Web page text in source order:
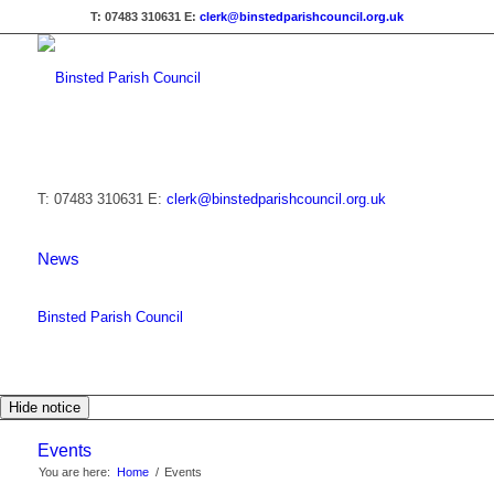
T: 07483 310631 E: clerk@binstedparishcouncil.org.uk
T: 07483 310631 E: clerk@binstedparishcouncil.org.uk
News
Binsted Parish Council
Hide notice
Events
You are here: Home / Events